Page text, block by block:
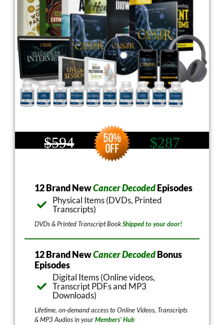
$594 $287
12 Brand NewCancer DecodedEpisodes
Physical Items (DVDs, Printed
Transcripts)
DVDs & Printed Transcript BookShipped to your door!
12 Brand NewCancer DecodedBonus
Episodes
Digital Items (Online videos,
Transcript PDFs and MP3
Downloads)
Lifetime, on-demand access to Online Videos, Transcripts
& MP3 Audios in yourMembers’ Hub